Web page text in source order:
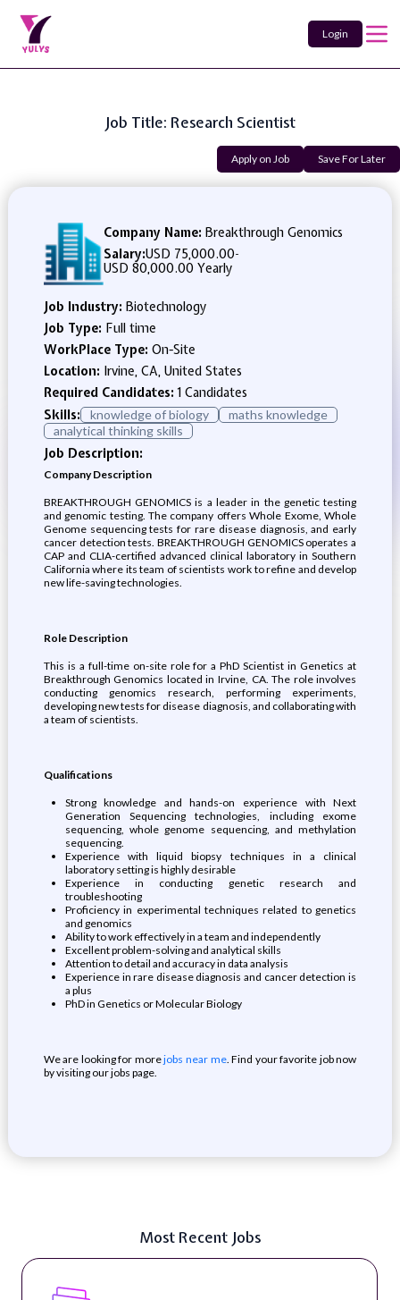
Login
Job Title: Research Scientist
Apply on Job Save For Later
Company Name: Breakthrough Genomics
Salary:USD 75,000.00-
USD 80,000.00 Yearly
Job Industry: Biotechnology
Job Type: Full time
WorkPlace Type: On-Site
Location: Irvine, CA, United States
Required Candidates:1 Candidates
Skills:
knowledge of biology
maths knowledge
analytical thinking skills
Job Description:
Company Description
BREAKTHROUGH GENOMICS is a leader in the genetic testing
and genomic testing. The company offers Whole Exome, Whole
Genome sequencing tests for rare disease diagnosis, and early
cancer detection tests. BREAKTHROUGH GENOMICS operates a
CAP and CLIA-certified advanced clinical laboratory in Southern
California where its team of scientists work to refine and develop
new life-saving technologies.
Role Description
This is a full-time on-site role for a PhD Scientist in Genetics at
Breakthrough Genomics located in Irvine, CA. The role involves
conducting genomics research, performing experiments,
developing new tests for disease diagnosis, and collaborating with
a team of scientists.
Qualifications
Strong knowledge and hands-on experience with Next
Generation Sequencing technologies, including exome
sequencing, whole genome sequencing, and methylation
sequencing.
Experience with liquid biopsy techniques in a clinical
laboratory setting is highly desirable
Experience in conducting genetic research and
troubleshooting
Proficiency in experimental techniques related to genetics
and genomics
Ability to work effectively in a team and independently
Excellent problem-solving and analytical skills
Attention to detail and accuracy in data analysis
Experience in rare disease diagnosis and cancer detection is
a plus
PhD in Genetics or Molecular Biology
We are looking for morejobs near me. Find your favorite job now
by visiting our jobs page.
Most Recent Jobs